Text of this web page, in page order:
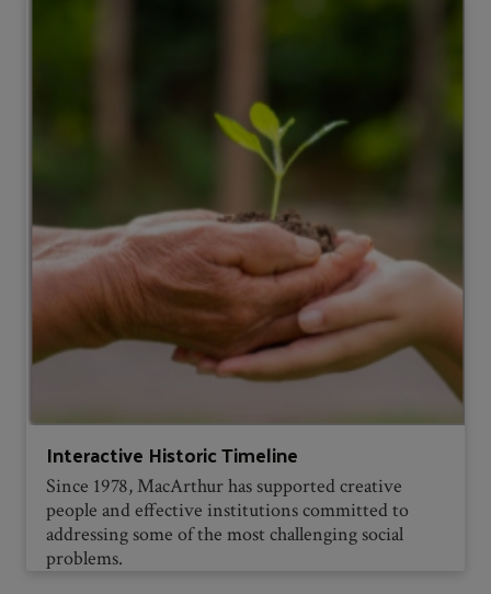
Interactive Historic Timeline
Since 1978, MacArthur has supported creative
people and effective institutions committed to
addressing some of the most challenging social
problems.